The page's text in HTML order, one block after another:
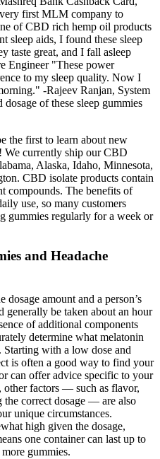
first MLM company to
of CBD rich hemp oil products
sleep aids, I found these sleep
taste great, and I fall asleep
Engineer "These power
to my sleep quality. Now I
-Rajeev Ranjan, System
of these sleep gummies
the first to learn about new
We currently ship our CBD
Alaska, Idaho, Minnesota,
CBD isolate products contain
compounds. The benefits of
use, so many customers
gummies regularly for a week or
and Headache
amount and a person’s
generally be taken about an hour
of additional components
determine what melatonin
Starting with a low dose and
is often a good way to find your
can offer advice specific to your
other factors — such as flavor,
the correct dosage — are also
unique circumstances.
high given the dosage,
one container can last up to
gummies.